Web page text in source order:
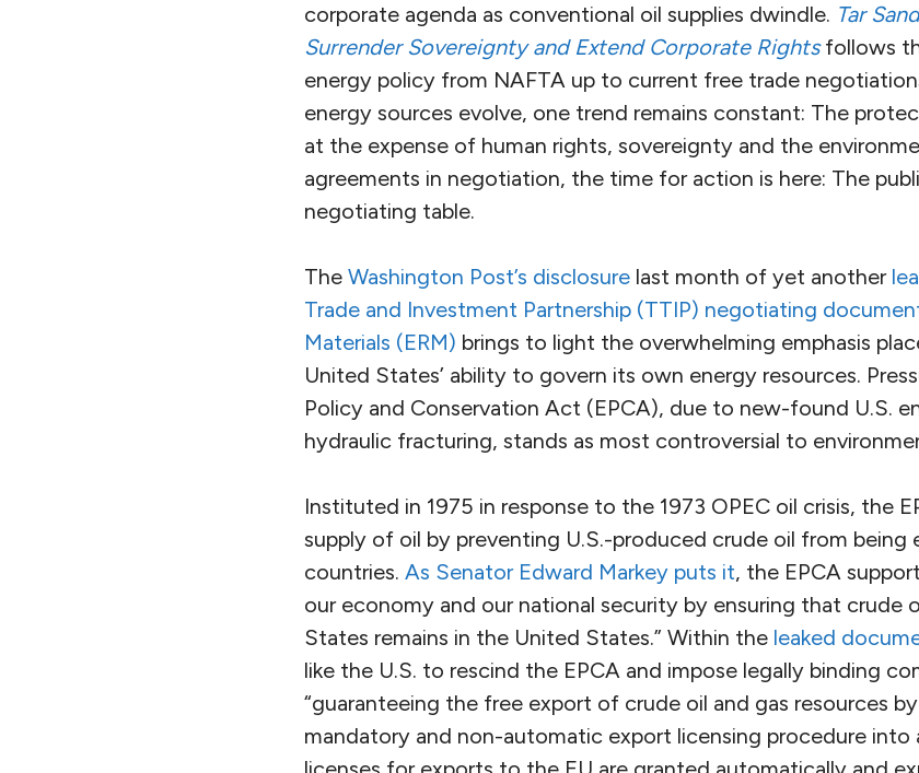
corporate agenda as conventional oil supplies dwindle. Tar
Surrender Sovereignty and Extend Corporate Rightsfollows
energy policy from NAFTA up to current free trade
energy sources evolve, one trend remains constant: The
at the expense of human rights, sovereignty and the
agreements in negotiation, the time for action is here: The
negotiating table.
The Washington Post’s disclosure last month of yet another
Trade and Investment Partnership (TTIP) negotiating
Materials (ERM) brings to light the overwhelming emphasis
United States’ ability to govern its own energy resources.
Policy and Conservation Act (EPCA), due to new-found U.S.
hydraulic fracturing, stands as most controversial to
Instituted in 1975 in response to the 1973 OPEC oil crisis, the
supply of oil by preventing U.S.-produced crude oil from
countries. As Senator Edward Markey puts it, the EPCA
our economy and our national security by ensuring that crude
States remains in the United States.” Within the leaked
like the U.S. to rescind the EPCA and impose legally binding
“guaranteeing the free export of crude oil and gas resources
mandatory and non-automatic export licensing procedure into